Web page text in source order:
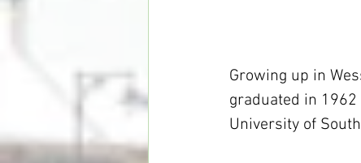
Growing up in
graduated in 1962
University of